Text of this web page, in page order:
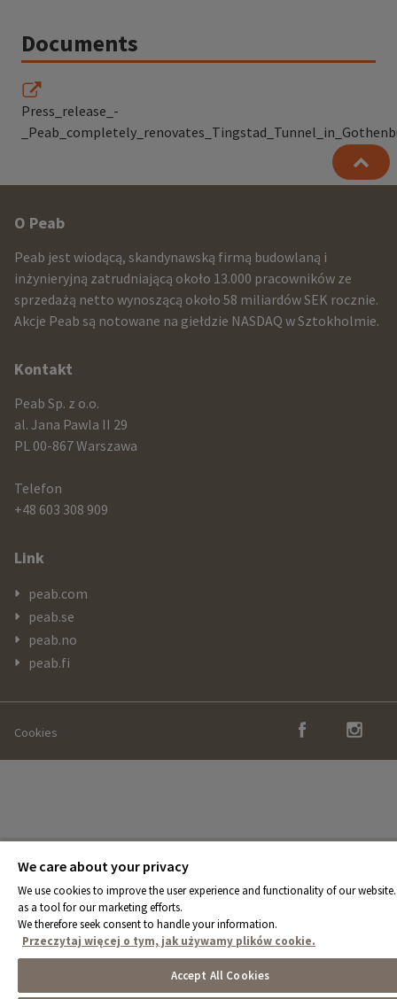
Documents
Press_release_-
Other
infomration
and
contact
information
O Peab
Peab jest wiodącą, skandynawską firmą budowlaną i
inżynieryjną zatrudniającą około 13.000 pracowników ze
sprzedażą netto wynoszącą około 58 miliardów SEK rocznie.
Akcje Peab są notowane na giełdzie NASDAQ w Sztokholmie.
Kontakt
Peab Sp. z o.o.
al. Jana Pawla II 29
PL 00-867 Warszawa
Telefon
+48 603 308 909
Link
peab.com
peab.se
peab.no
peab.fi
Cookies
We care about your privacy
We use cookies to improve the user experience and functionality of our
as a tool for our marketing efforts.
We therefore seek consent to handle your information.
Przeczytaj więcej o tym, jak używamy plików cookie.
Accept All Cookies